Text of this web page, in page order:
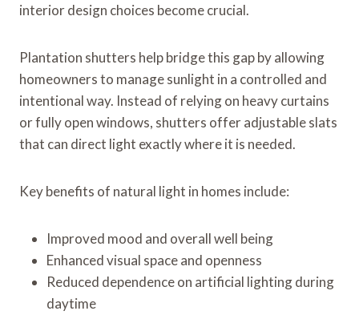
interior design choices become crucial.
Plantation shutters help bridge this gap by allowing
homeowners to manage sunlight in a controlled and
intentional way. Instead of relying on heavy curtains
or fully open windows, shutters offer adjustable slats
that can direct light exactly where it is needed.
Key benefits of natural light in homes include:
Improved mood and overall well being
Enhanced visual space and openness
Reduced dependence on artificial lighting during
daytime